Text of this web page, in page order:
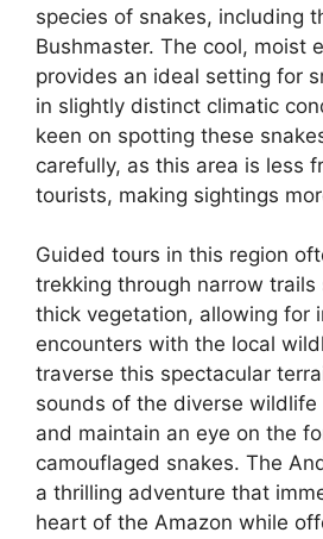
species of snakes, including
Bushmaster. The cool, moist
provides an ideal setting for
in slightly distinct climatic
keen on spotting these
carefully, as this area is less
tourists, making sightings
Guided tours in this region
trekking through narrow
thick vegetation, allowing for
encounters with the local
traverse this spectacular
sounds of the diverse wildlife
and maintain an eye on the
camouflaged snakes. The
a thrilling adventure that
heart of the Amazon while